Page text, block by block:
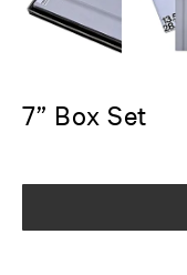
7” Box Set